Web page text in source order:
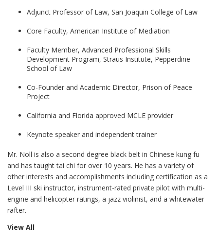
Adjunct Professor of Law, San Joaquin College of Law
Core Faculty, American Institute of Mediation
Faculty Member, Advanced Professional Skills
Development Program, Straus Institute, Pepperdine
School of Law
Co-Founder and Academic Director, Prison of Peace
Project
California and Florida approved MCLE provider
Keynote speaker and independent trainer
Mr. Noll is also a second degree black belt in Chinese kung fu
and has taught tai chi for over 10 years. He has a variety of
other interests and accomplishments including certification as a
Level III ski instructor, instrument-rated private pilot with multi-
engine and helicopter ratings, a jazz violinist, and a whitewater
rafter.
View All